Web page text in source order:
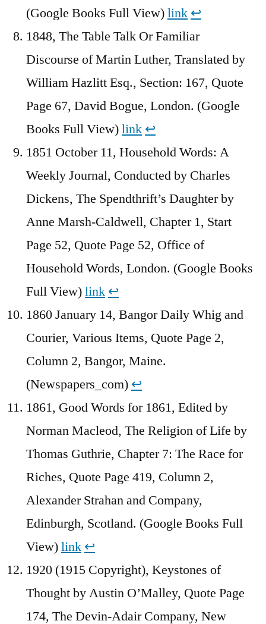
(Google Books Full View)link ↩︎
1848, The Table Talk Or Familiar
Discourse of Martin Luther, Translated by
William Hazlitt Esq., Section: 167, Quote
Page 67, David Bogue, London. (Google
Books Full View)link ↩︎
1851 October 11, Household Words: A
Weekly Journal, Conducted by Charles
Dickens, The Spendthrift’s Daughter by
Anne Marsh-Caldwell, Chapter 1, Start
Page 52, Quote Page 52, Office of
Household Words, London. (Google Books
Full View)link ↩︎
1860 January 14, Bangor Daily Whig and
Courier, Various Items, Quote Page 2,
Column 2, Bangor, Maine.
(Newspapers_com) ↩︎
1861, Good Words for 1861, Edited by
Norman Macleod, The Religion of Life by
Thomas Guthrie, Chapter 7: The Race for
Riches, Quote Page 419, Column 2,
Alexander Strahan and Company,
Edinburgh, Scotland. (Google Books Full
View)link ↩︎
1920 (1915 Copyright), Keystones of
Thought by Austin O’Malley, Quote Page
174, The Devin-Adair Company, New